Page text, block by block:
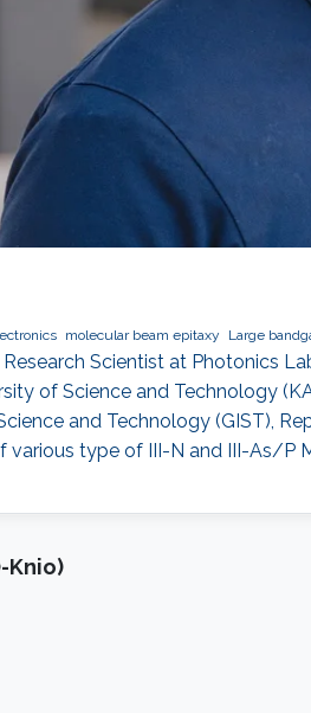
molecular beam epitaxy Large
Scientist at Photonics
of Science and Technology
and Technology (GIST),
type of III-N and III-As/P
Knio)